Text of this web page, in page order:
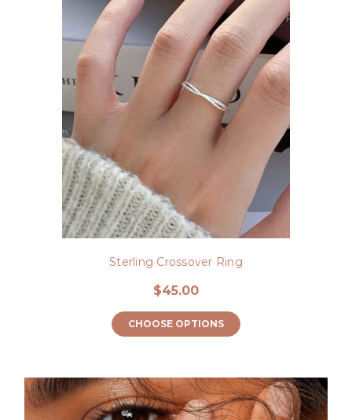
Sterling Crossover Ring
$45.00
CHOOSE OPTIONS